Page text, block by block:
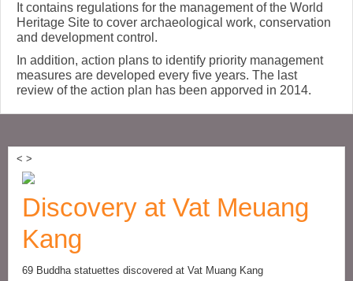
It contains regulations for the management of the World
Heritage Site to cover archaeological work, conservation
and development control.
In addition, action plans to identify priority management
measures are developed every five years. The last
review of the action plan has been apporved in 2014.
< >
Discovery at Vat Meuang
Kang
69 Buddha statuettes discovered at Vat Muang Kang